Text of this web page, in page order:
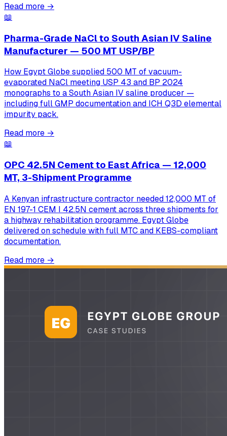
Read more →
📖
Pharma-Grade NaCl to South Asian IV Saline
Manufacturer — 500 MT USP/BP
How Egypt Globe supplied 500 MT of vacuum-
evaporated NaCl meeting USP 43 and BP 2024
monographs to a South Asian IV saline producer —
including full GMP documentation and ICH Q3D elemental
impurity pack.
Read more →
📖
OPC 42.5N Cement to East Africa — 12,000
MT, 3-Shipment Programme
A Kenyan infrastructure contractor needed 12,000 MT of
EN 197-1 CEM I 42.5N cement across three shipments for
a highway rehabilitation programme. Egypt Globe
delivered on schedule with full MTC and KEBS-compliant
documentation.
Read more →